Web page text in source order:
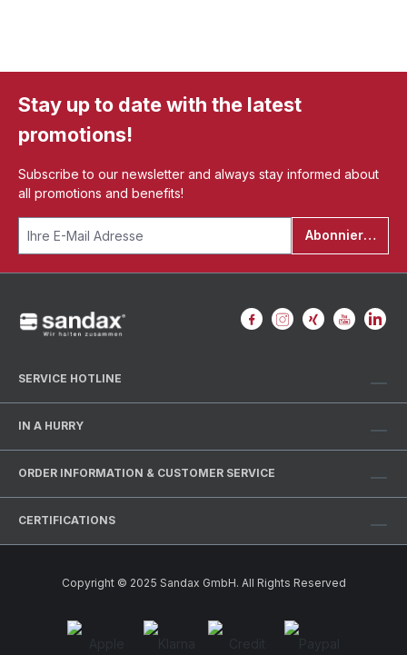
Stay up to date with the latest
promotions!
Subscribe to our newsletter and always stay informed about
all promotions and benefits!
Abonnieren
SERVICE HOTLINE
IN A HURRY
ORDER INFORMATION & CUSTOMER SERVICE
CERTIFICATIONS
Copyright © 2025 Sandax GmbH. All Rights Reserved